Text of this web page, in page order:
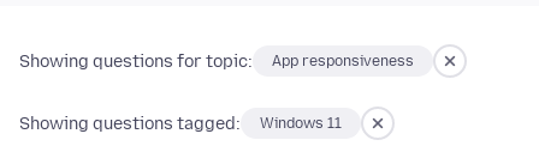
Showing questions for topic: App responsiveness
Showing questions tagged: Windows 11